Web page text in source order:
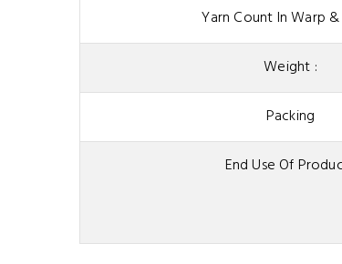
Yarn Count In Warp
Weight :
Packing
End Use Of